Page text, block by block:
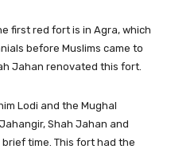
first red fort is in Agra, which
before Muslims came to
Jahan renovated this fort.
Lodi and the Mughal
Shah Jahan and
time. This fort had the